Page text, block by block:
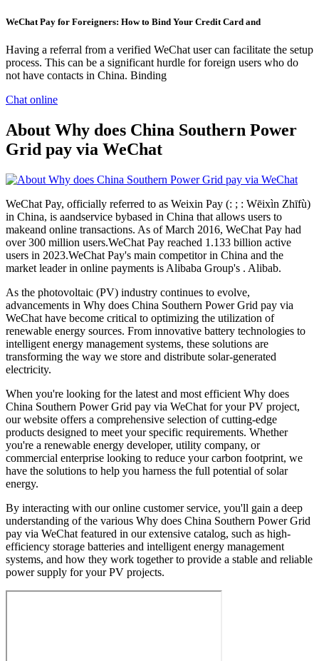
WeChat Pay for Foreigners: How to Bind Your Credit Card and
Having a referral from a verified WeChat user can facilitate the setup
process. This can be a significant hurdle for foreign users who do
not have contacts in China. Binding
Chat online
About Why does China Southern Power
Grid pay via WeChat
WeChat Pay, officially referred to as Weixin Pay (: ; : Wēixìn Zhīfù)
in China, is aandservice bybased in China that allows users to
makeand online transactions. As of March 2016, WeChat Pay had
over 300 million users.WeChat Pay reached 1.133 billion active
users in 2023.WeChat Pay's main competitor in China and the
market leader in online payments is Alibaba Group's . Alibab.
As the photovoltaic (PV) industry continues to evolve,
advancements in Why does China Southern Power Grid pay via
WeChat have become critical to optimizing the utilization of
renewable energy sources. From innovative battery technologies to
intelligent energy management systems, these solutions are
transforming the way we store and distribute solar-generated
electricity.
When you're looking for the latest and most efficient Why does
China Southern Power Grid pay via WeChat for your PV project,
our website offers a comprehensive selection of cutting-edge
products designed to meet your specific requirements. Whether
you're a renewable energy developer, utility company, or
commercial enterprise looking to reduce your carbon footprint, we
have the solutions to help you harness the full potential of solar
energy.
By interacting with our online customer service, you'll gain a deep
understanding of the various Why does China Southern Power Grid
pay via WeChat featured in our extensive catalog, such as high-
efficiency storage batteries and intelligent energy management
systems, and how they work together to provide a stable and reliable
power supply for your PV projects.